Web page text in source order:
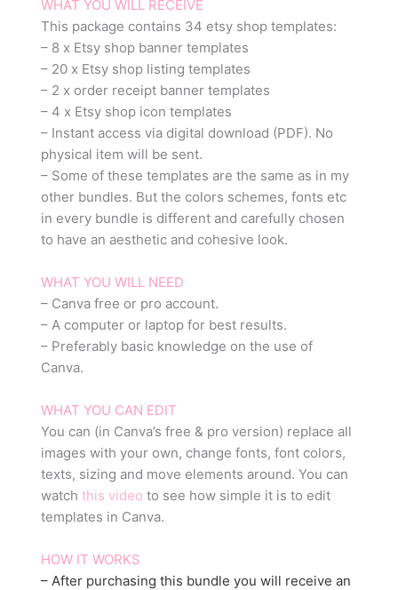
WHAT YOU WILL RECEIVE
This package contains 34 etsy shop templates:
– 8 x Etsy shop banner templates
– 20 x Etsy shop listing templates
– 2 x order receipt banner templates
– 4 x Etsy shop icon templates
– Instant access via digital download (PDF). No
physical item will be sent.
– Some of these templates are the same as in my
other bundles. But the colors schemes, fonts etc
in every bundle is different and carefully chosen
to have an aesthetic and cohesive look.
WHAT YOU WILL NEED
– Canva free or pro account.
– A computer or laptop for best results.
– Preferably basic knowledge on the use of
Canva.
WHAT YOU CAN EDIT
You can (in Canva’s free & pro version) replace all
images with your own, change fonts, font colors,
texts, sizing and move elements around. You can
watch this video to see how simple it is to edit
templates in Canva.
HOW IT WORKS
– After purchasing this bundle you will receive an